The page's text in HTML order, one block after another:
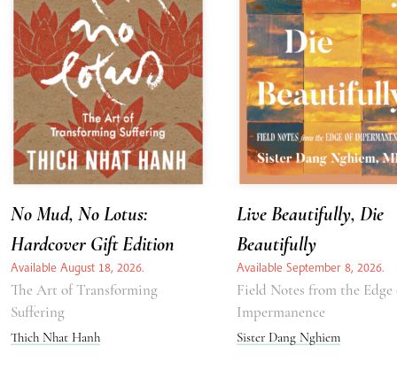
No Mud, No Lotus:
Hardcover Gift Edition
Available August 18, 2026.
The Art of Transforming
Suffering
Thich Nhat Hanh
Live Beautifully, Die
Beautifully
Available September 8, 2026.
Field Notes from the Edge
Impermanence
Sister Dang Nghiem